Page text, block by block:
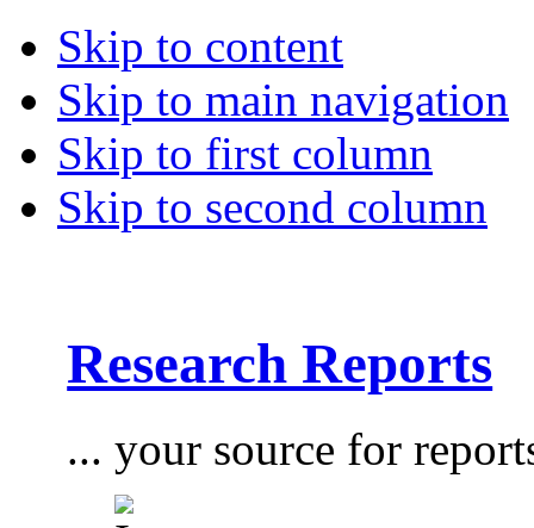
Skip to content
Skip to main navigation
Skip to first column
Skip to second column
Research Reports
... your source for